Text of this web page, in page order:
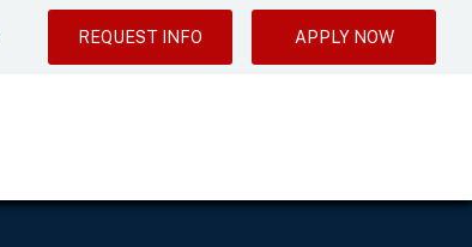
REQUEST INFO APPLY NOW